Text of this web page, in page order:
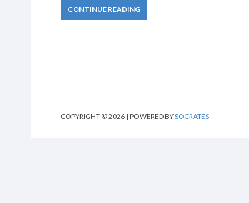
CONTINUE READING
COPYRIGHT © 2026 | POWERED BYSOCRATES